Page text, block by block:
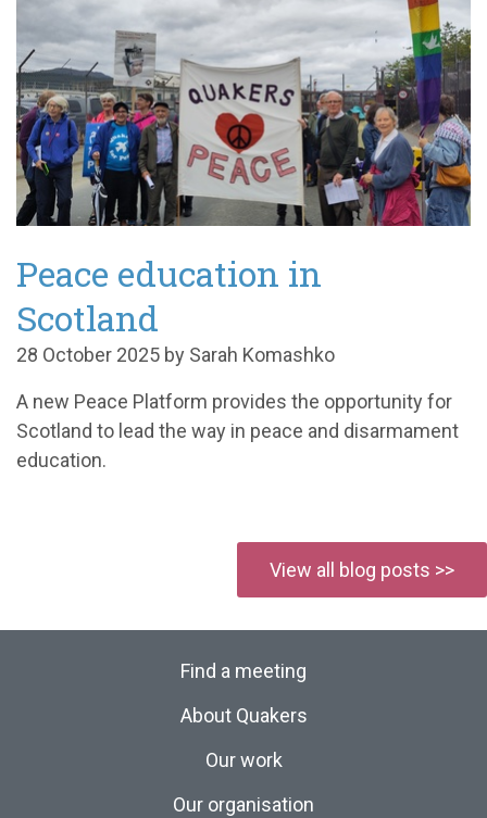
Peace education in
Scotland
28 October 2025 by Sarah Komashko
A new Peace Platform provides the opportunity for
Scotland to lead the way in peace and disarmament
education.
View all blog posts >>
Find a meeting
About Quakers
Our work
Our organisation